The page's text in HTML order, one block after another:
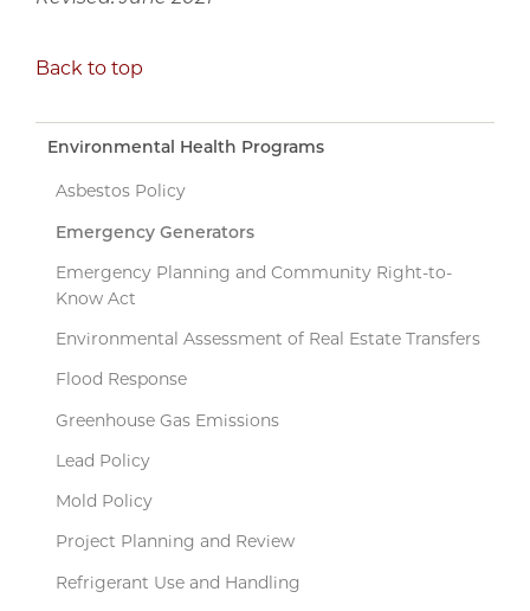
Back to top
Environmental Health Programs
Asbestos Policy
Emergency Generators
Emergency Planning and Community Right-to-
Know Act
Environmental Assessment of Real Estate Transfers
Flood Response
Greenhouse Gas Emissions
Lead Policy
Mold Policy
Project Planning and Review
Refrigerant Use and Handling